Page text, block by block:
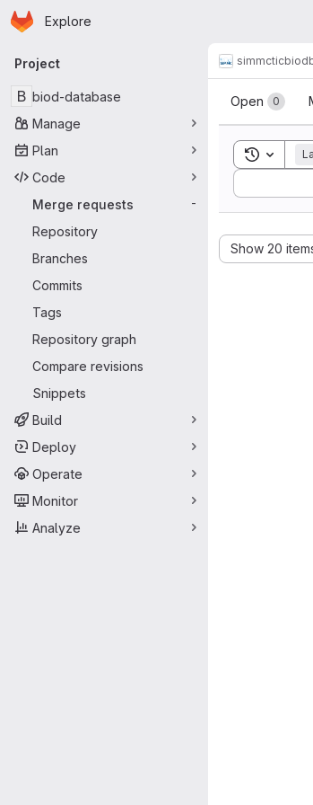
Skip to main content
Homepage
Explore
Primary navigation
Project
B biod-database
Manage
Plan
Code
Merge requests
-
Repository
Branches
Commits
Tags
Repository graph
Compare revisions
Snippets
Build
Deploy
Operate
Monitor
Analyze
simmcticbiod
Open 0
Toggle
Sort by:
Show 20